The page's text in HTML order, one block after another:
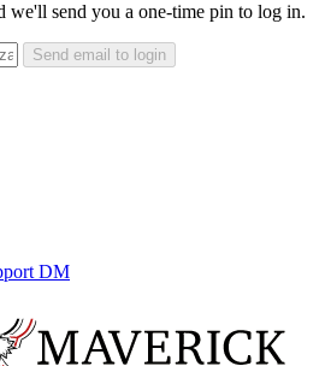
we'll send you a one-time pin to log in.
Send email to login
DM